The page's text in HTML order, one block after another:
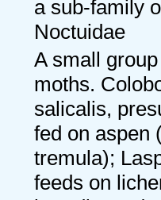
a sub-family
Noctuidae
A small
moths.
salicalis,
fed on aspen
tremula);
feeds on